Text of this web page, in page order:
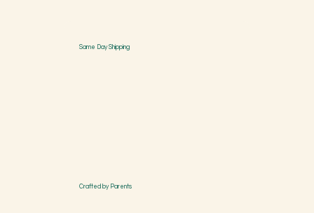
Same Day Shipping
Crafted by Parents